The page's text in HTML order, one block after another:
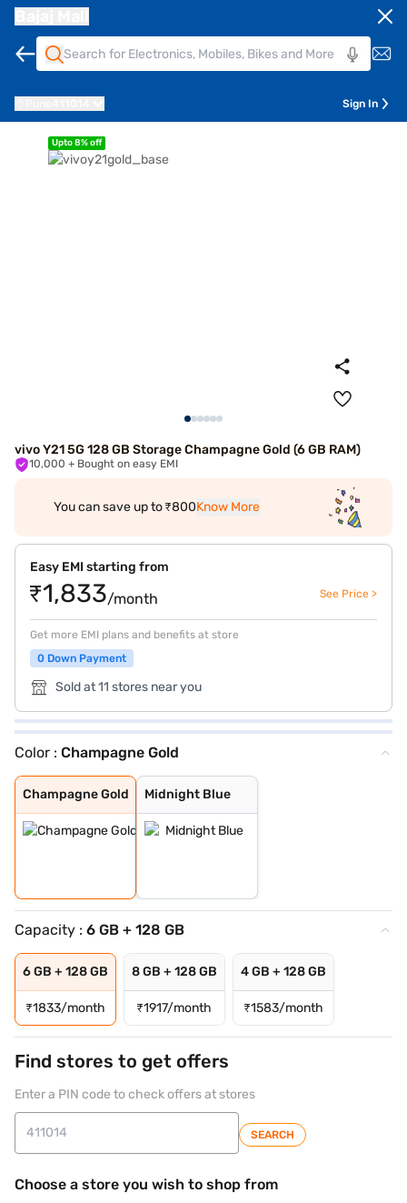
Sign In
Upto 8% off
vivo Y21 5G 128 GB Storage Champagne Gold (6 GB RAM)
10,000 + Bought on easy EMI
You can save up to ₹800Know More
Easy EMI starting from
₹1,833/month See Price >
Get more EMI plans and benefits at store
0 Down Payment
Sold at 11 stores near you
Color : Champagne Gold
Champagne Gold
Champagne Gold
Midnight Blue
Midnight Blue
Capacity : 6 GB + 128 GB
6 GB + 128 GB
₹1833/month
8 GB + 128 GB
₹1917/month
4 GB + 128 GB
₹1583/month
Find stores to get offers
Enter a PIN code to check offers at stores
SEARCH
Choose a store you wish to shop from